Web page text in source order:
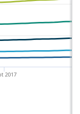
2017